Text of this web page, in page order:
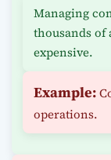
Managing
thousands of
expensive.
Example:
operations.